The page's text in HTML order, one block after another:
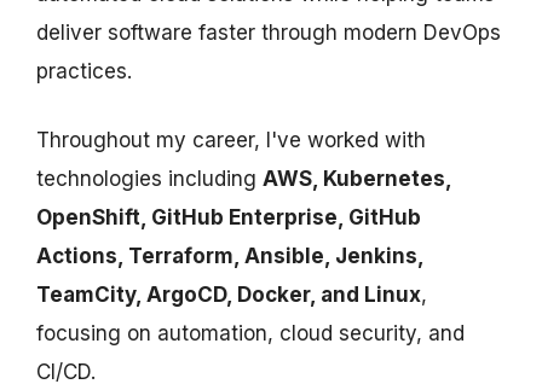
deliver software faster through modern DevOps
practices.
Throughout my career, I've worked with
technologies including AWS, Kubernetes,
OpenShift, GitHub Enterprise, GitHub
Actions, Terraform, Ansible, Jenkins,
TeamCity, ArgoCD, Docker, and Linux,
focusing on automation, cloud security, and
CI/CD.